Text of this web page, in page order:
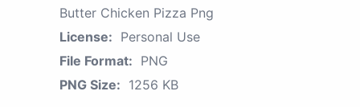
Butter Chicken Pizza Png
License: Personal Use
File Format: PNG
PNG Size: 1256 KB